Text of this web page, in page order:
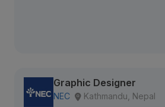
Graphic Designer
NEC Kathmandu, Nepal